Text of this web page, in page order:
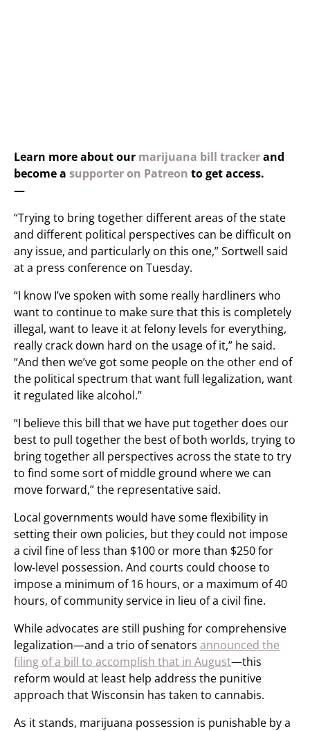
Learn more about our marijuana bill trackerand
become a supporter on Patreon to get access.
—
“Trying to bring together different areas of the state
and different political perspectives can be difficult on
any issue, and particularly on this one,” Sortwell said
at a press conference on Tuesday.
“I know I’ve spoken with some really hardliners who
want to continue to make sure that this is completely
illegal, want to leave it at felony levels for everything,
really crack down hard on the usage of it,” he said.
“And then we’ve got some people on the other end of
the political spectrum that want full legalization, want
it regulated like alcohol.”
“I believe this bill that we have put together does our
best to pull together the best of both worlds, trying to
bring together all perspectives across the state to try
to find some sort of middle ground where we can
move forward,” the representative said.
Local governments would have some flexibility in
setting their own policies, but they could not impose
a civil fine of less than $100 or more than $250 for
low-level possession. And courts could choose to
impose a minimum of 16 hours, or a maximum of 40
hours, of community service in lieu of a civil fine.
While advocates are still pushing for comprehensive
legalization—and a trio of senators announced the
filing of a bill to accomplish that in August—this
reform would at least help address the punitive
approach that Wisconsin has taken to cannabis.
As it stands, marijuana possession is punishable by a